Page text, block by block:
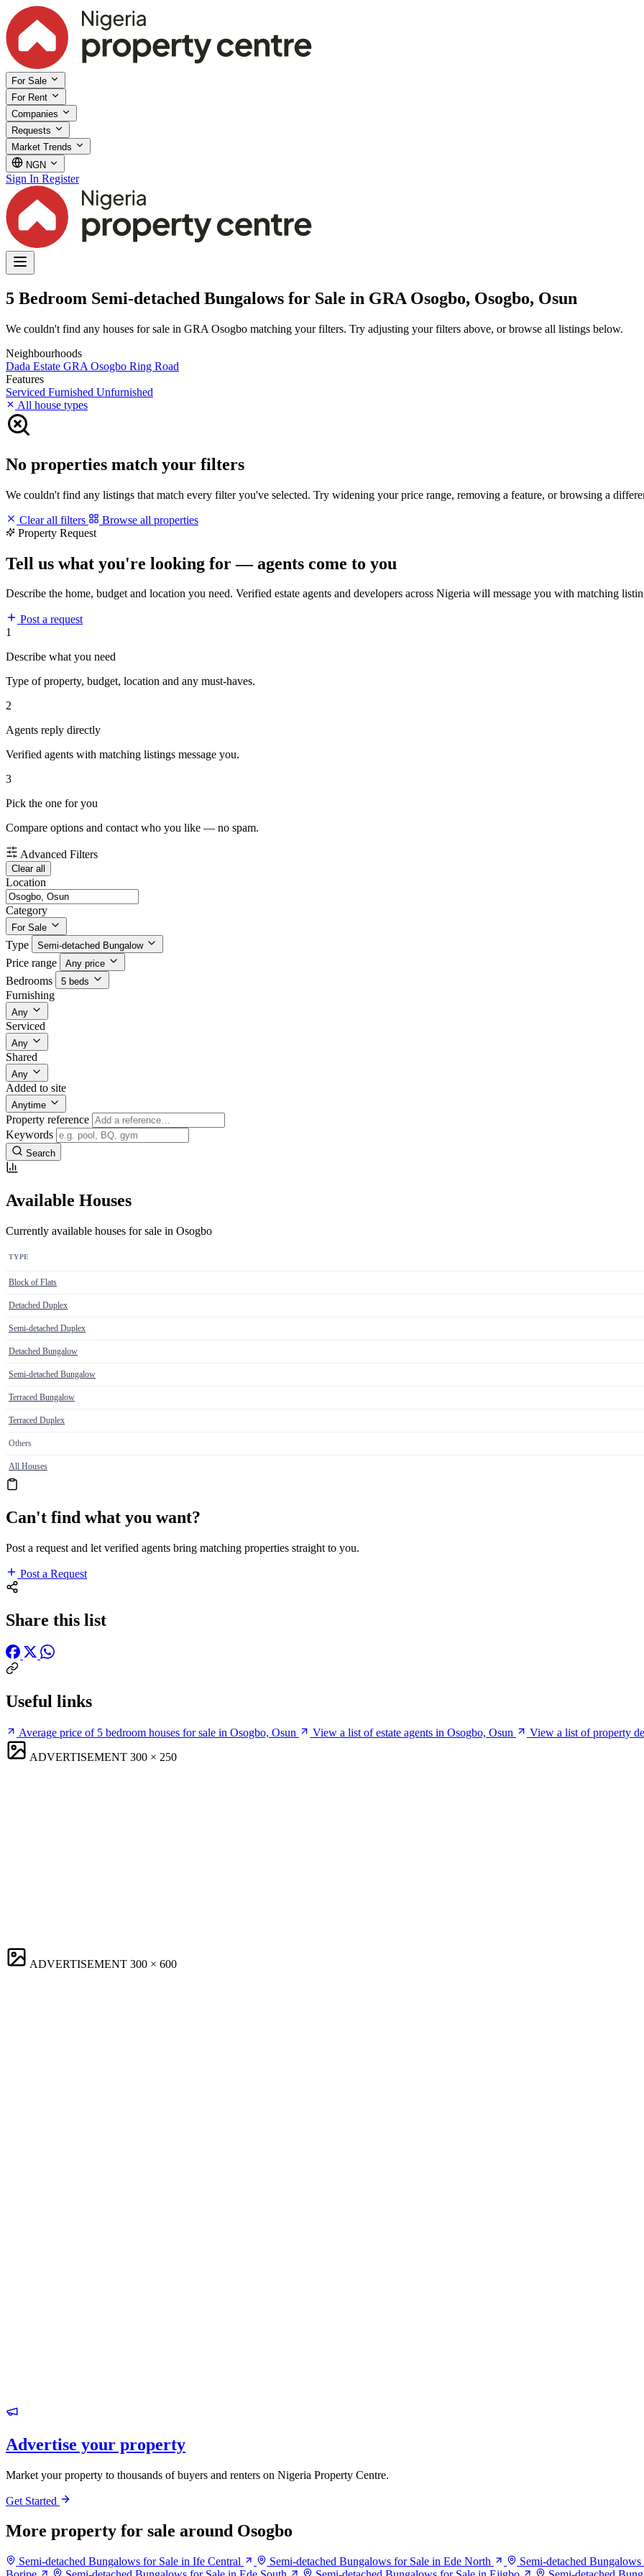
For Sale
For Rent
Companies
Requests
Market Trends
NGN
Sign In Register
5 Bedroom Semi-detached Bungalows for Sale in GRA Osogbo, Osogbo, Osun
We couldn't find any houses for sale in GRA Osogbo matching your filters. Try adjusting your filters above, or browse all listings below.
Neighbourhoods
Dada Estate GRA Osogbo Ring Road
Features
Serviced Furnished Unfurnished
All house types
No properties match your filters
We couldn't find any listings that match every filter you've selected. Try widening your price range, removing a feature, or browsing a
Clear all filters
Browse all properties
Property Request
Tell us what you're looking for — agents come to you
Describe the home, budget and location you need. Verified estate agents and developers across Nigeria will message you with matching
Post a request
1
Describe what you need
Type of property, budget, location and any must-haves.
2
Agents reply directly
Verified agents with matching listings message you.
3
Pick the one for you
Compare options and contact who you like — no spam.
Advanced Filters
Clear all
Location
Category
For Sale
Type Semi-detached Bungalow
Price range Any price
Bedrooms 5 beds
Furnishing
Any
Serviced
Any
Shared
Any
Added to site
Anytime
Property reference
Keywords
Search
Available Houses
Currently available houses for sale in Osogbo
TYPE
Block of Flats
Detached Duplex
Semi-detached Duplex
Detached Bungalow
Semi-detached Bungalow
Terraced Bungalow
Terraced Duplex
Others
All Houses
Can't find what you want?
Post a request and let verified agents bring matching properties straight to you.
Post a Request
Share this list
Useful links
Average price of 5 bedroom houses for sale in Osogbo, Osun View a list of estate agents in Osogbo, Osun
View a list of property
ADVERTISEMENT 300 × 250
ADVERTISEMENT 300 × 600
Advertise your property
Market your property to thousands of buyers and renters on Nigeria Property Centre.
Get Started
More property for sale around Osogbo
Semi-detached Bungalows for Sale in Ife Central Semi-detached Bungalows for Sale in Ede North Semi-detached